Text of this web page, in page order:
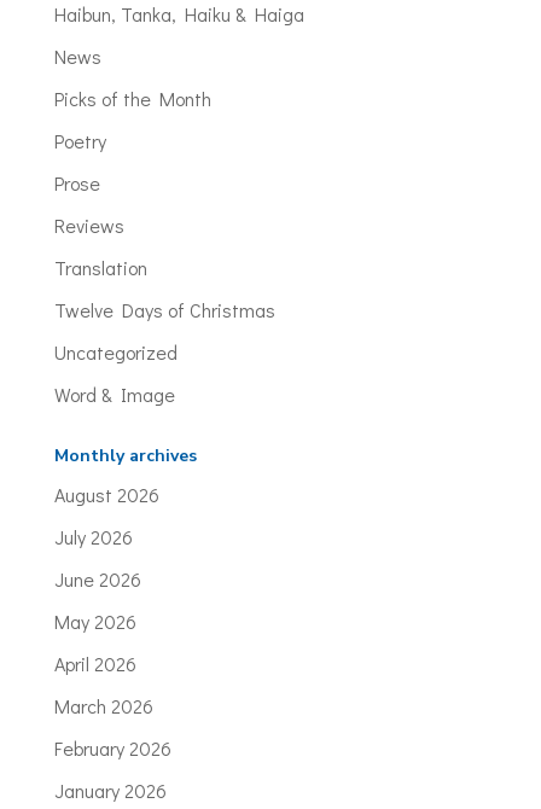
Haibun, Tanka, Haiku & Haiga
News
Picks of the Month
Poetry
Prose
Reviews
Translation
Twelve Days of Christmas
Uncategorized
Word & Image
Monthly archives
August 2026
July 2026
June 2026
May 2026
April 2026
March 2026
February 2026
January 2026